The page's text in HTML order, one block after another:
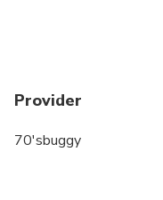
Provider
70'sbuggy